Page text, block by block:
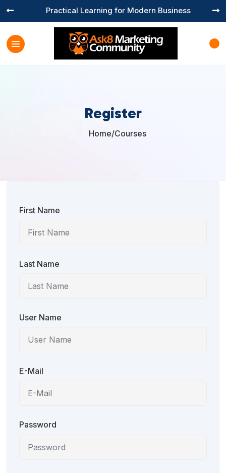
Practical Learning for Modern Business
 
Register
Home/Courses
First Name
Last Name
User Name
E-Mail
Password